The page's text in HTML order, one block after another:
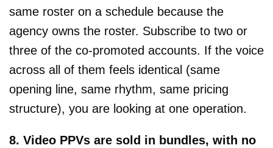
same roster on a schedule because the
agency owns the roster. Subscribe to two or
three of the co-promoted accounts. If the voice
across all of them feels identical (same
opening line, same rhythm, same pricing
structure), you are looking at one operation.
8. Video PPVs are sold in bundles, with no